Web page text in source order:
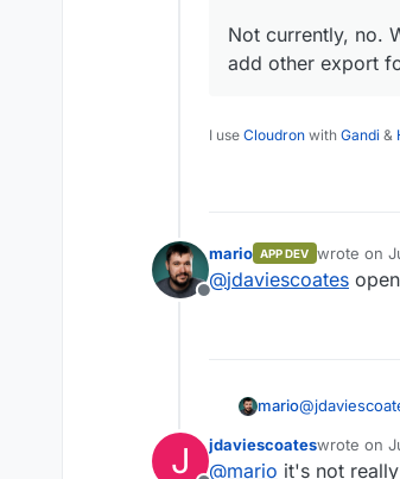
Not currently, no.
add other export
I use Cloudron with Gandi &
Offline
mario APP DEV wrote on
last edited
@jdaviescoates
mario@
J jdaviescoateswrote on
last edited
@mario it's not